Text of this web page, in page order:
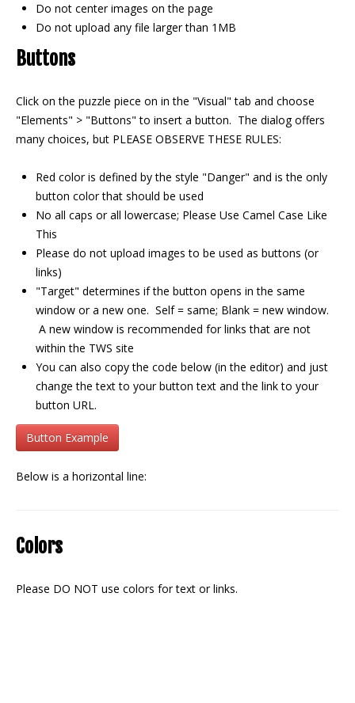
Do not center images on the page
Do not upload any file larger than 1MB
Buttons
Click on the puzzle piece on in the "Visual" tab and choose
"Elements" > "Buttons" to insert a button. The dialog offers
many choices, but PLEASE OBSERVE THESE RULES:
Red color is defined by the style "Danger" and is the only
button color that should be used
No all caps or all lowercase; Please Use Camel Case Like
This
Please do not upload images to be used as buttons (or
links)
"Target" determines if the button opens in the same
window or a new one. Self = same; Blank = new window.
A new window is recommended for links that are not
within the TWS site
You can also copy the code below (in the editor) and just
change the text to your button text and the link to your
button URL.
Button Example
Below is a horizontal line:
Colors
Please DO NOT use colors for text or links.